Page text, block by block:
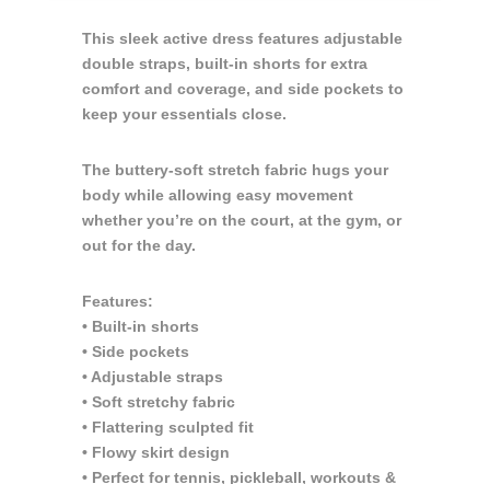
This sleek active dress features adjustable
double straps, built-in shorts for extra
comfort and coverage, and side pockets to
keep your essentials close.
The buttery-soft stretch fabric hugs your
body while allowing easy movement
whether you’re on the court, at the gym, or
out for the day.
Features:
• Built-in shorts
• Side pockets
• Adjustable straps
• Soft stretchy fabric
• Flattering sculpted fit
• Flowy skirt design
• Perfect for tennis, pickleball, workouts &